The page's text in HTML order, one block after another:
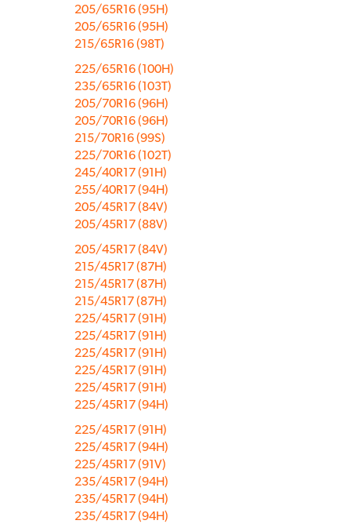
205/65R16 (95H)
205/65R16 (95H)
215/65R16 (98T)
225/65R16 (100H)
235/65R16 (103T)
205/70R16 (96H)
205/70R16 (96H)
215/70R16 (99S)
225/70R16 (102T)
245/40R17 (91H)
255/40R17 (94H)
205/45R17 (84V)
205/45R17 (88V)
205/45R17 (84V)
215/45R17 (87H)
215/45R17 (87H)
215/45R17 (87H)
225/45R17 (91H)
225/45R17 (91H)
225/45R17 (91H)
225/45R17 (91H)
225/45R17 (91H)
225/45R17 (94H)
225/45R17 (91H)
225/45R17 (94H)
225/45R17 (91V)
235/45R17 (94H)
235/45R17 (94H)
235/45R17 (94H)